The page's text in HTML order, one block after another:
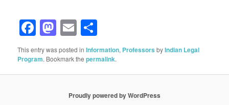
Facebook
Mastodon
Email
This entry was posted inInformation, Professors byIndian Legal
Program. Bookmark thepermalink.
Proudly powered by WordPress